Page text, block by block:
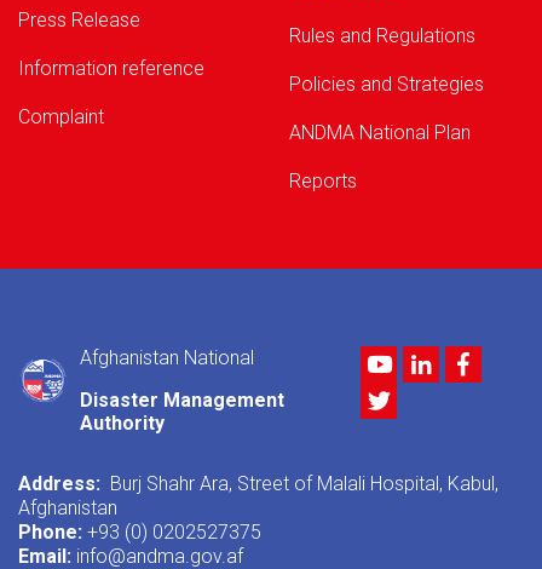
Press Release
Information reference
Complaint
Rules and Regulations
Policies and Strategies
ANDMA National Plan
Reports
Afghanistan National
Disaster Management
Authority
YoutubeLinkedIn
Twitter
Address: Burj Shahr Ara, Street of Malali Hospital, Kabul,
Afghanistan
Phone: +93 (0) 0202527375
Email: info@andma.gov.af